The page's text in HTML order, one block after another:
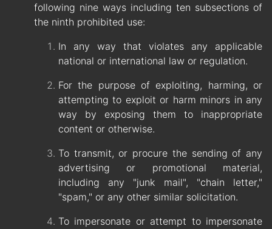
following nine ways including ten subsections of
the ninth prohibited use:
In any way that violates any applicable
national or international law or regulation.
For the purpose of exploiting, harming, or
attempting to exploit or harm minors in any
way by exposing them to inappropriate
content or otherwise.
To transmit, or procure the sending of any
advertising or promotional material,
including any "junk mail", "chain letter,"
"spam," or any other similar solicitation.
To impersonate or attempt to impersonate